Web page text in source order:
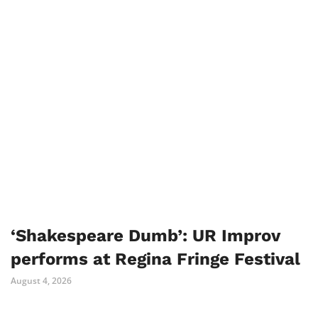
‘Shakespeare Dumb’: UR Improv
performs at Regina Fringe Festival
August 4, 2026